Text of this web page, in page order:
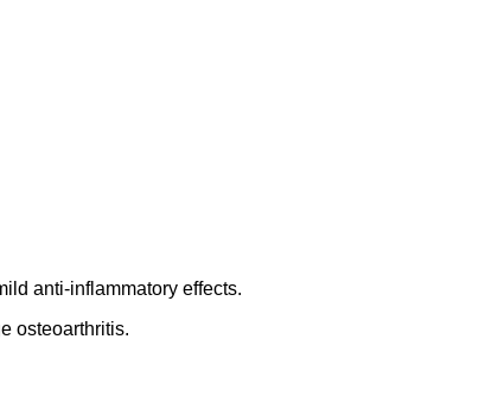
anti-inflammatory effects.
osteoarthritis.